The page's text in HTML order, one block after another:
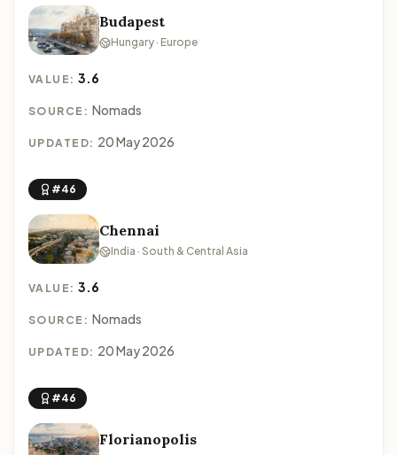
Budapest
Hungary · Europe
VALUE:3.6
SOURCE: Nomads
UPDATED: 20 May 2026
#46
Chennai
India · South & Central Asia
VALUE:3.6
SOURCE: Nomads
UPDATED: 20 May 2026
#46
Florianopolis